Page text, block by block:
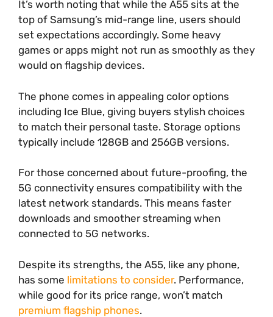
It’s worth noting that while the A55 sits at the
top of Samsung’s mid-range line, users should
set expectations accordingly. Some heavy
games or apps might not run as smoothly as they
would on flagship devices.
The phone comes in appealing color options
including Ice Blue, giving buyers stylish choices
to match their personal taste. Storage options
typically include 128GB and 256GB versions.
For those concerned about future-proofing, the
5G connectivity ensures compatibility with the
latest network standards. This means faster
downloads and smoother streaming when
connected to 5G networks.
Despite its strengths, the A55, like any phone,
has some limitations to consider. Performance,
while good for its price range, won’t match
premium flagship phones.